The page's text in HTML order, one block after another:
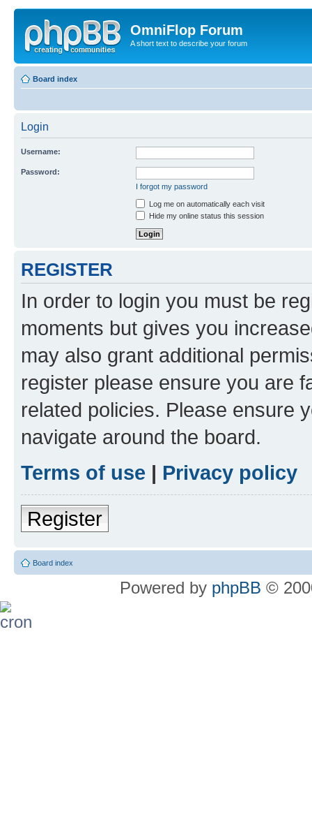
OmniFlop Forum
A short text to describe your forum
Board index
Login
Username:
Password:
I forgot my password
Log me on automatically each visit
Hide my online status this session
REGISTER
In order to login you must be
moments but gives you
may also grant additional
register please ensure you are
related policies. Please ensure
navigate around the board.
Terms of use | Privacy policy
Register
Board index
Powered by phpBB ©